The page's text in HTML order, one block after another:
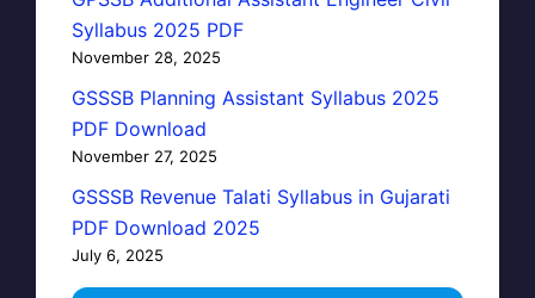
Syllabus 2025 PDF
November 28, 2025
GSSSB Planning Assistant Syllabus 2025
PDF Download
November 27, 2025
GSSSB Revenue Talati Syllabus in Gujarati
PDF Download 2025
July 6, 2025